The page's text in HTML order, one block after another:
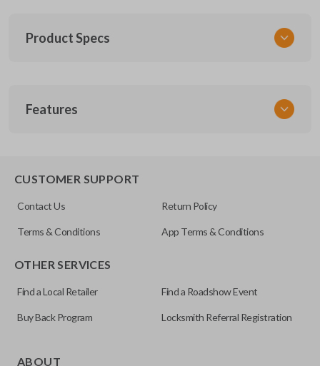
Product Specs
TOY KEY 087 COMBO
FCC ID
MOZB41TG
Resources
Pairing Instructions
Features
as a “remote head key”), is a combination of a remote fob
CUSTOMER SUPPORT
Contact Us Return Policy
Terms & Conditions App Terms & Conditions
OTHER SERVICES
Find a Local Retailer Find a Roadshow Event
Buy Back Program Locksmith Referral Registration
ABOUT